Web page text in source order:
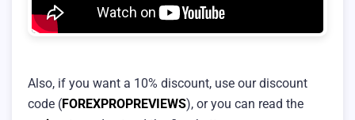
Also, if you want a 10% discount, use our discount
code (FOREXPROPREVIEWS), or you can read the